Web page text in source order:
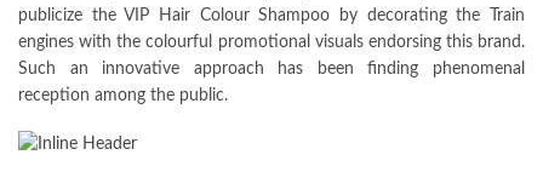
publicize the VIP Hair Colour Shampoo by decorating the Train
engines with the colourful promotional visuals endorsing this brand.
Such an innovative approach has been finding phenomenal
reception among the public.